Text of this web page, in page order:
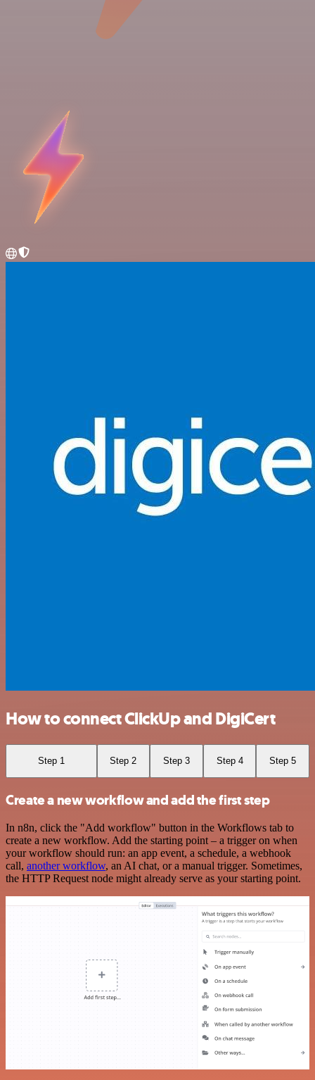
How to connect ClickUp and DigiCert
Step 1 Step 2 Step 3 Step 4 Step 5
Create a new workflow and add the first step
In n8n, click the "Add workflow" button in the Workflows tab to
create a new workflow. Add the starting point – a trigger on when
your workflow should run: an app event, a schedule, a webhook
call, another workflow, an AI chat, or a manual trigger. Sometimes,
the HTTP Request node might already serve as your starting point.